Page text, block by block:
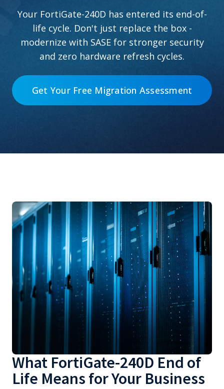
Your FortiGate-240D has entered its end-of-
life cycle. Don't just replace the box -
modernize with SASE for stronger security
and zero hardware refresh cycles.
Get Your Free Migration Assessment
What FortiGate-240D End of
Life Means for Your Business